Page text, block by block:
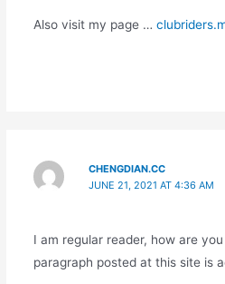
Also visit my page …
CHENGDIAN.CC
JUNE 21, 2021 AT 4:36 AM
I am regular reader, how are
paragraph posted at this site is